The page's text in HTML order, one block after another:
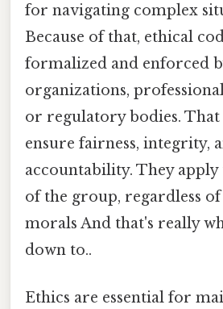
for navigating complex
Because of that, ethical
formalized and enforced
organizations,
or regulatory bodies. That
ensure fairness, integrity,
accountability. They
of the group, regardless
morals And that's really
down to..
Ethics are essential for